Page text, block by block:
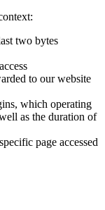
two bytes
to our website
which operating
as the duration of
page accessed